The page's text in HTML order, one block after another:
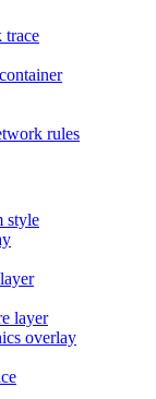
trace
rules
style
layer
overlay